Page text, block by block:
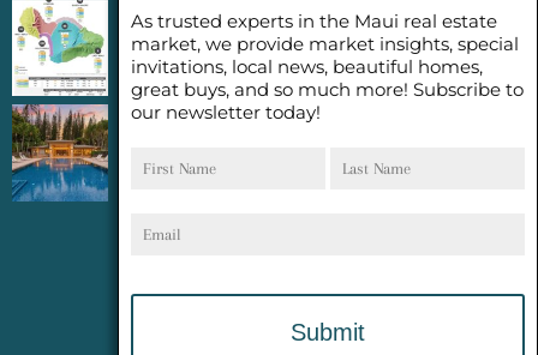
2026 Half Year Maui Real Estate Market
Update- WHAT DOES IT MEAN?
COCONUT GROVE G26~WHAT TRUE LUXURY
As trusted experts in the Maui real estate
market, we provide market insights, special
invitations, local news, beautiful homes,
great buys, and so much more! Subscribe to
our newsletter today!
Name
Name